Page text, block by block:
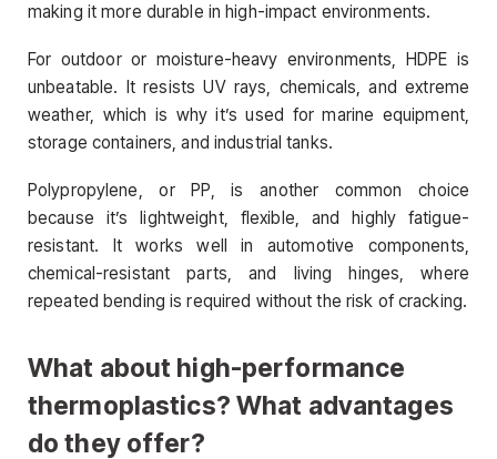
making it more durable in high-impact environments.
For outdoor or moisture-heavy environments, HDPE is
unbeatable. It resists UV rays, chemicals, and extreme
weather, which is why it’s used for marine equipment,
storage containers, and industrial tanks.
Polypropylene, or PP, is another common choice
because it’s lightweight, flexible, and highly fatigue-
resistant. It works well in automotive components,
chemical-resistant parts, and living hinges, where
repeated bending is required without the risk of cracking.
What about high-performance
thermoplastics? What advantages
do they offer?